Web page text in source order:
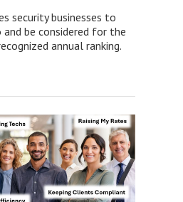
security businesses to
be considered for the
annual ranking.